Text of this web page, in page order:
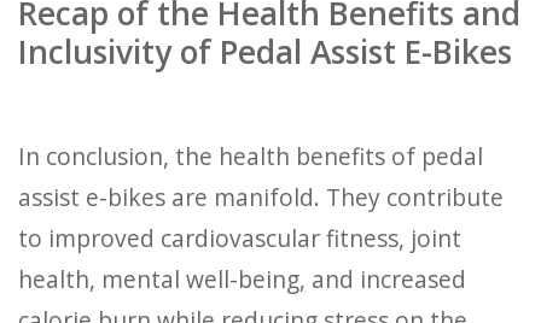
Recap of the Health Benefits and
Inclusivity of Pedal Assist E-Bikes
In conclusion, the health benefits of pedal
assist e-bikes are manifold. They contribute
to improved cardiovascular fitness, joint
health, mental well-being, and increased